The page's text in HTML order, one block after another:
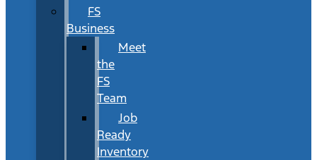
FS
Business
Meet
the
FS
Team
Job
Ready
Inventory